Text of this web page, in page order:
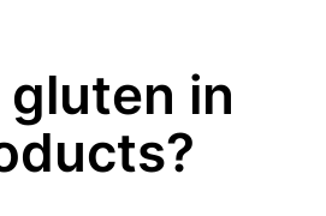
in